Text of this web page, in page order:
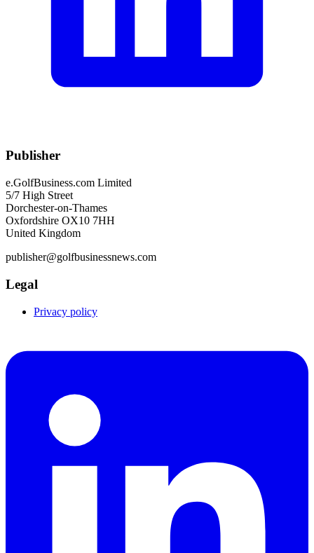
Publisher
e.GolfBusiness.com Limited
5/7 High Street
Dorchester-on-Thames
Oxfordshire OX10 7HH
United Kingdom
publisher@golfbusinessnews.com
Legal
Privacy policy